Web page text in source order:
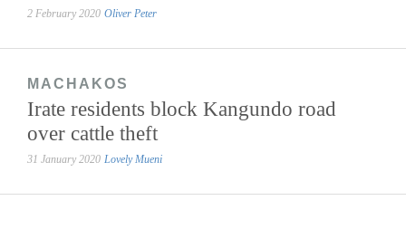
2 February 2020 Oliver Peter
MACHAKOS
Irate residents block Kangundo road
over cattle theft
31 January 2020 Lovely Mueni